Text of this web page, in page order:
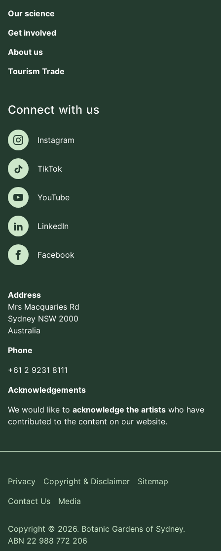
Address
Mrs Macquaries Rd
Sydney NSW 2000
Australia
Phone
+61 2 9231 8111
Acknowledgements
We would like to acknowledge the artists who have
contributed to the content on our website.
Our science
Get involved
About us
Tourism Trade
Connect with us
Instagram
Instagram
TikTokTikTok
YouTubeYouTube
LinkedIn
LinkedIn
FacebookFacebook
Privacy Copyright & Disclaimer
Sitemap
Contact Us
Media
Copyright © 2026. Botanic Gardens of Sydney.
ABN 22 988 772 206